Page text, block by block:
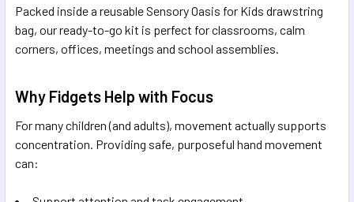
Packed inside a reusable Sensory Oasis for Kids drawstring
bag, our ready-to-go kit is perfect for classrooms, calm
corners, offices, meetings and school assemblies.
Why Fidgets Help with Focus
For many children (and adults), movement actually supports
concentration. Providing safe, purposeful hand movement
can: